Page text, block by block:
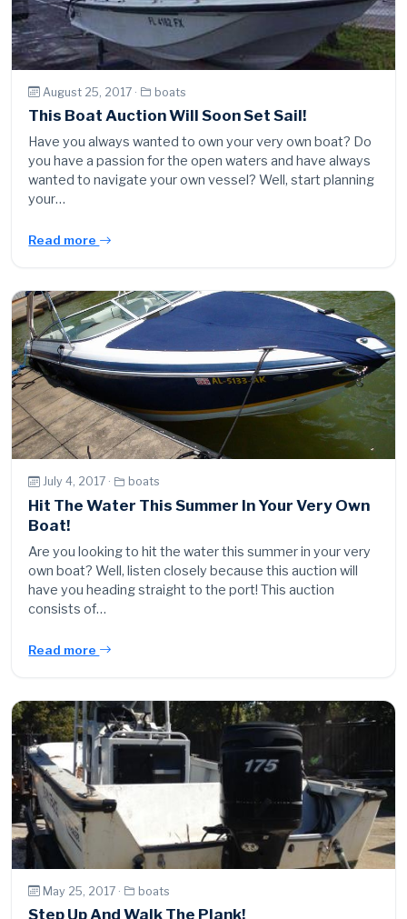
August 25, 2017 · boats
This Boat Auction Will Soon Set Sail!
Have you always wanted to own your very own boat? Do
you have a passion for the open waters and have always
wanted to navigate your own vessel? Well, start planning
your…
Read more
July 4, 2017 · boats
Hit The Water This Summer In Your Very Own
Boat!
Are you looking to hit the water this summer in your very
own boat? Well, listen closely because this auction will
have you heading straight to the port! This auction
consists of…
Read more
May 25, 2017 · boats
Step Up And Walk The Plank!